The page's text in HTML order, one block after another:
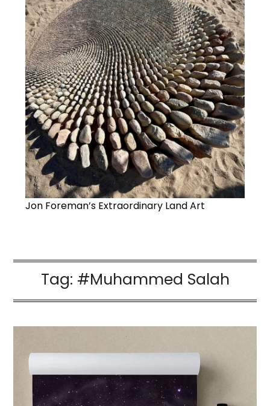
Jon Foreman’s Extraordinary Land Art
Tag: #Muhammed Salah